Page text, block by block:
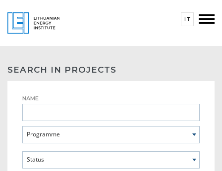
LT
SEARCH IN PROJECTS
NAME
Programme
Status